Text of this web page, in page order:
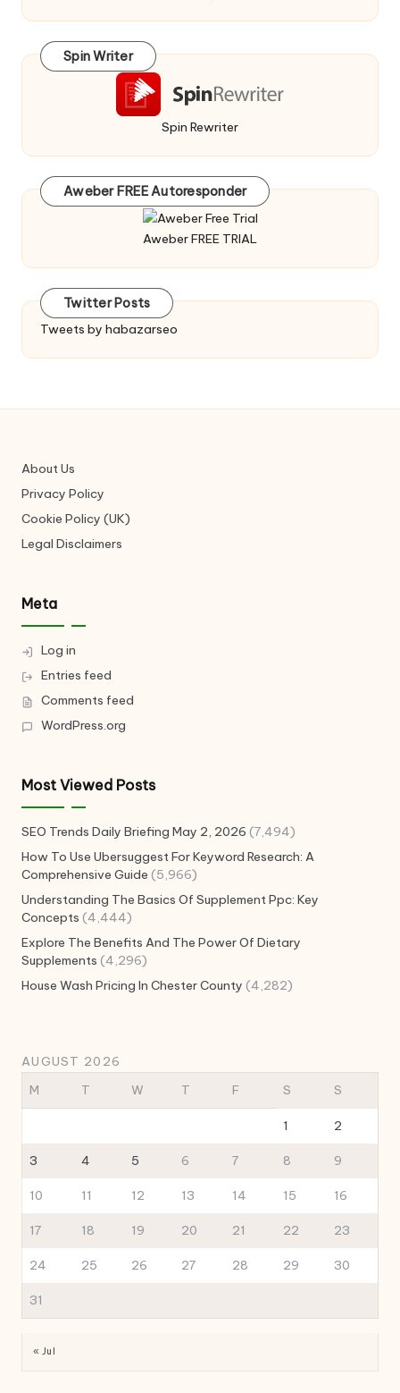
Spin Writer
Spin Rewriter
Aweber FREE Autoresponder
Aweber FREE TRIAL
Twitter Posts
Tweets by habazarseo
About Us
Privacy Policy
Cookie Policy (UK)
Legal Disclaimers
Meta
Log in
Entries feed
Comments feed
WordPress.org
Most Viewed Posts
SEO Trends Daily Briefing May 2, 2026 (7,494)
How To Use Ubersuggest For Keyword Research: A
Comprehensive Guide (5,966)
Understanding The Basics Of Supplement Ppc: Key
Concepts (4,444)
Explore The Benefits And The Power Of Dietary
Supplements (4,296)
House Wash Pricing In Chester County (4,282)
AUGUST 2026
M
T W T F S S
1 2
3 4 5 6 7 8 9
10 11 12 13 14 15 16
17 18 19 20 21 22 23
24 25 26 27 28 29 30
31
« Jul